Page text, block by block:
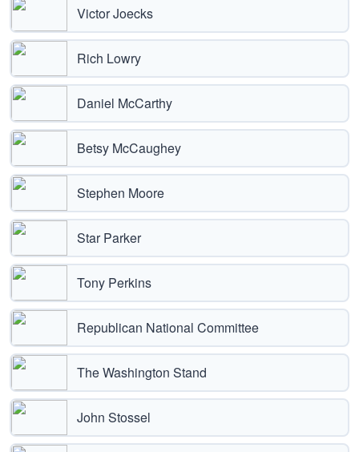
Victor Joecks
Rich Lowry
Daniel McCarthy
Betsy McCaughey
Stephen Moore
Star Parker
Tony Perkins
Republican National Committee
The Washington Stand
John Stossel